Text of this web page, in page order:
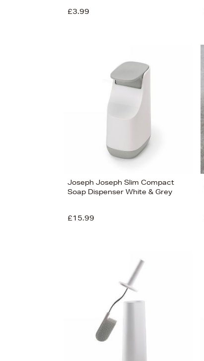
£3.99
Joseph Joseph Slim Compact
Soap Dispenser White & Grey
£15.99